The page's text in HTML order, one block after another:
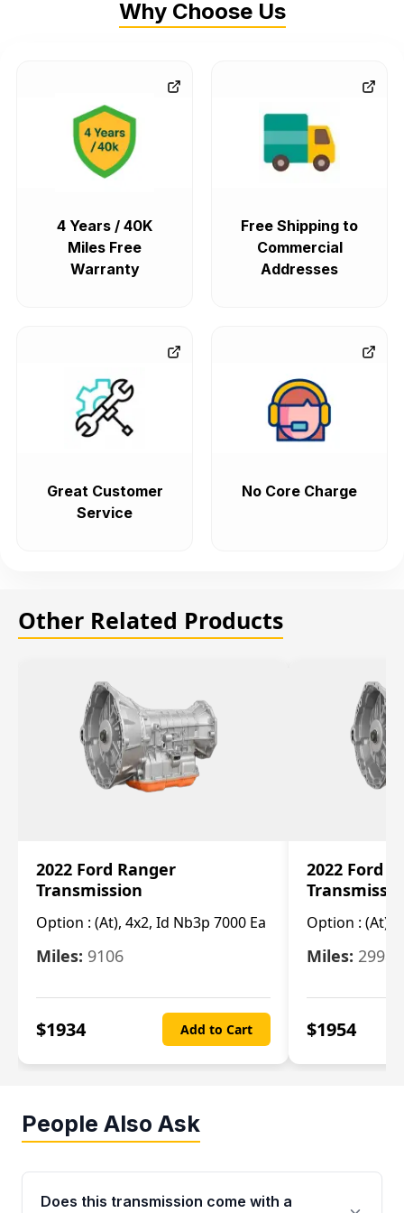
Why Choose Us
4 Years / 40K
Miles Free
Warranty
Free Shipping to
Commercial
Addresses
Great Customer
Service
No Core Charge
Other Related Products
2022 Ford Ranger
Transmission
Option : (At), 4x2, Id Nb3p 7000 Ea
Miles: 9106
$1934 Add to Cart
2022 Ford
Option : (At),
Miles: 29986
$1954
People Also Ask
Does this transmission come with a